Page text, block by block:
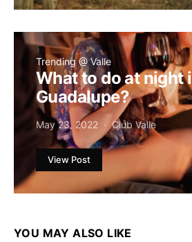
Trending @ Valle
What to do at night
Guadalupe?
May 23, 2022 Club Valle
View Post
YOU MAY ALSO LIKE